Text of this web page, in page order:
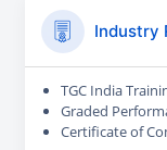
Industry
TGC India
Graded
Certificate of